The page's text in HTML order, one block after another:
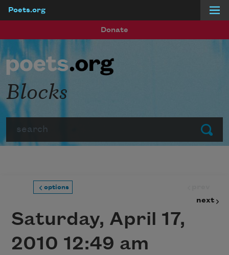
Poets.org
Donate
Submit
Blocks
options
next
Saturday, April 17,
2010 12:49 am